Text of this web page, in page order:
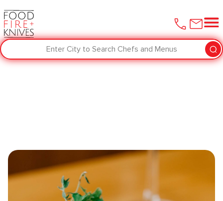
Enter City to Search Chefs and Menus